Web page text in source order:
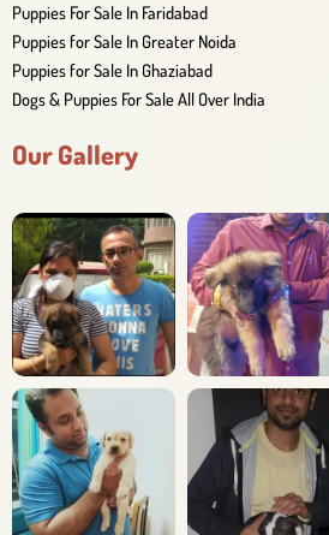
Puppies For Sale In Faridabad
Puppies for Sale In Greater Noida
Puppies for Sale In Ghaziabad
Dogs & Puppies For Sale All Over India
Our Gallery